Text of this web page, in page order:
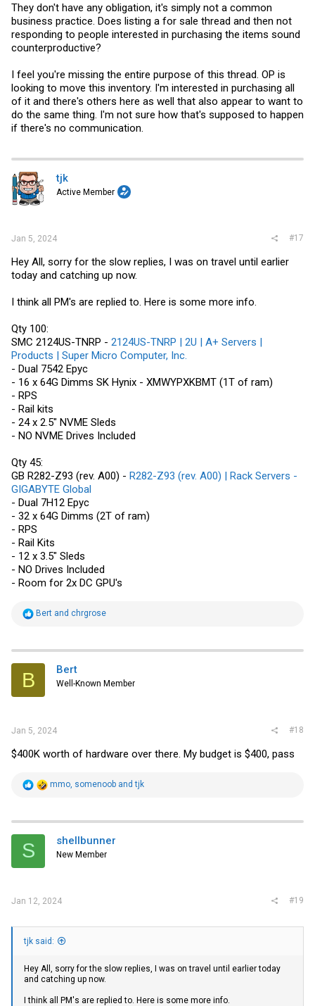
They don't have any obligation, it's simply not a common
business practice. Does listing a for sale thread and then not
responding to people interested in purchasing the items sound
counterproductive?
I feel you're missing the entire purpose of this thread. OP is
looking to move this inventory. I'm interested in purchasing all
of it and there's others here as well that also appear to want to
do the same thing. I'm not sure how that's supposed to happen
if there's no communication.
tjk
Active Member
Jan 5, 2024 #17
Hey All, sorry for the slow replies, I was on travel until earlier
today and catching up now.
I think all PM's are replied to. Here is some more info.
Qty 100:
SMC 2124US-TNRP - 2124US-TNRP | 2U | A+ Servers |
Products | Super Micro Computer, Inc.
- Dual 7542 Epyc
- 16 x 64G Dimms SK Hynix - XMWYPXKBMT (1T of ram)
- RPS
- Rail kits
- 24 x 2.5" NVME Sleds
- NO NVME Drives Included
Qty 45:
GB R282-Z93 (rev. A00) - R282-Z93 (rev. A00) | Rack Servers -
GIGABYTE Global
- Dual 7H12 Epyc
- 32 x 64G Dimms (2T of ram)
- RPS
- Rail Kits
- 12 x 3.5" Sleds
- NO Drives Included
- Room for 2x DC GPU's
R
t
i
s
Bert and chrgrose
B Bert
Well-Known Member
Jan 5, 2024 #18
$400K worth of hardware over there. My budget is $400, pass
R
t
mmo, somenoob andtjk
S shellbunner
New Member
Jan 12, 2024 #19
tjk said:
Hey All, sorry for the slow replies, I was on travel until earlier today
and catching up now.
I think all PM's are replied to. Here is some more info.